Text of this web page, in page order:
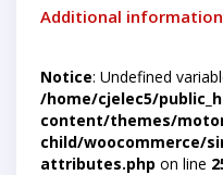
Additional information
Notice: Undefined
/home/cjelec5/
content/themes/
child/woocommerce/
attributes.php on line